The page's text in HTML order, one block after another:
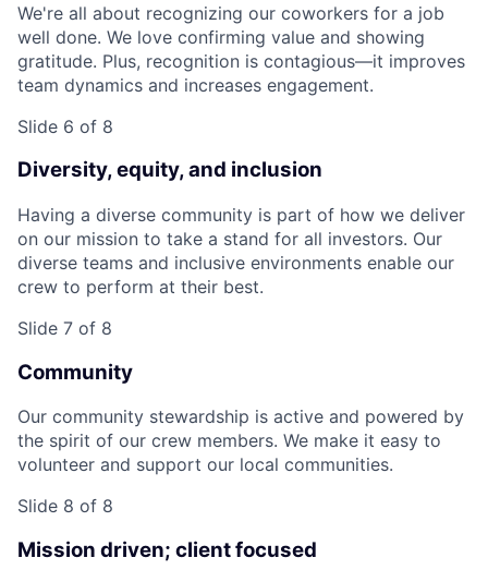
We're all about recognizing our coworkers for a job
well done. We love confirming value and showing
gratitude. Plus, recognition is contagious—it improves
team dynamics and increases engagement.
Slide 6 of 8
Diversity, equity, and inclusion
Having a diverse community is part of how we deliver
on our mission to take a stand for all investors. Our
diverse teams and inclusive environments enable our
crew to perform at their best.
Slide 7 of 8
Community
Our community stewardship is active and powered by
the spirit of our crew members. We make it easy to
volunteer and support our local communities.
Slide 8 of 8
Mission driven; client focused